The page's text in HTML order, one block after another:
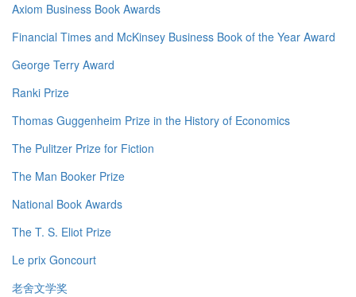
Axiom Business Book Awards
Financial Times and McKinsey Business Book of the Year Award
George Terry Award
Ranki Prize
Thomas Guggenheim Prize in the History of Economics
The Pulitzer Prize for Fiction
The Man Booker Prize
National Book Awards
The T. S. Eliot Prize
Le prix Goncourt
老舍文学奖